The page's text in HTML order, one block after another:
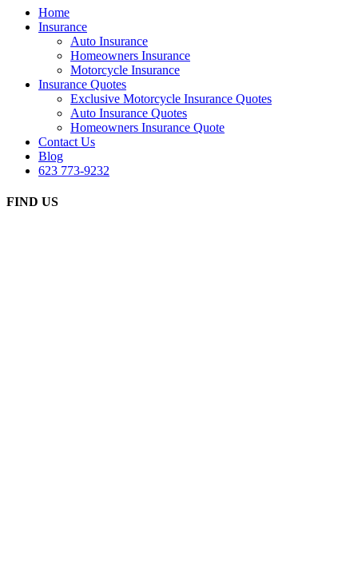
Home
Insurance
Auto Insurance
Homeowners Insurance
Motorcycle Insurance
Insurance Quotes
Exclusive Motorcycle Insurance Quotes
Auto Insurance Quotes
Homeowners Insurance Quote
Contact Us
Blog
623 773-9232
FIND US